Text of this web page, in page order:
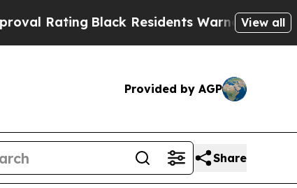
Residents Warned of Abusive Cops for
View all
Provided by AGP
Share